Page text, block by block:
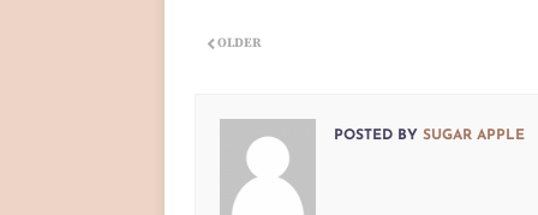
OLDER
POSTED BY SUGAR APPLE